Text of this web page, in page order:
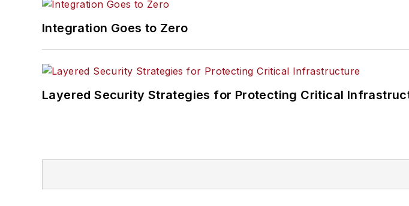
Integration Goes to Zero
Layered Security Strategies for Protecting Critical